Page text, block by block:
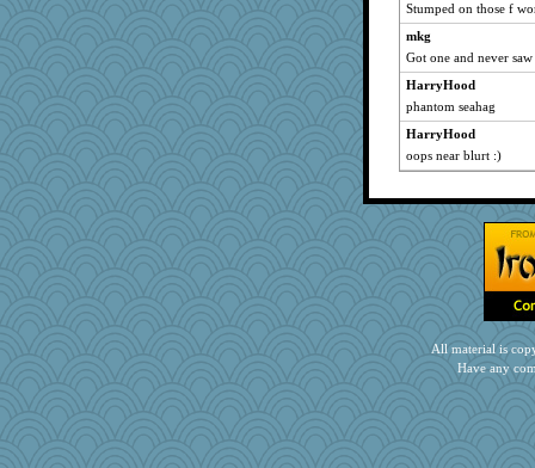
Stumped on those f
mkg
Got one and never
HarryHood
phantom seahag
HarryHood
oops near blurt :)
All material is
Have any